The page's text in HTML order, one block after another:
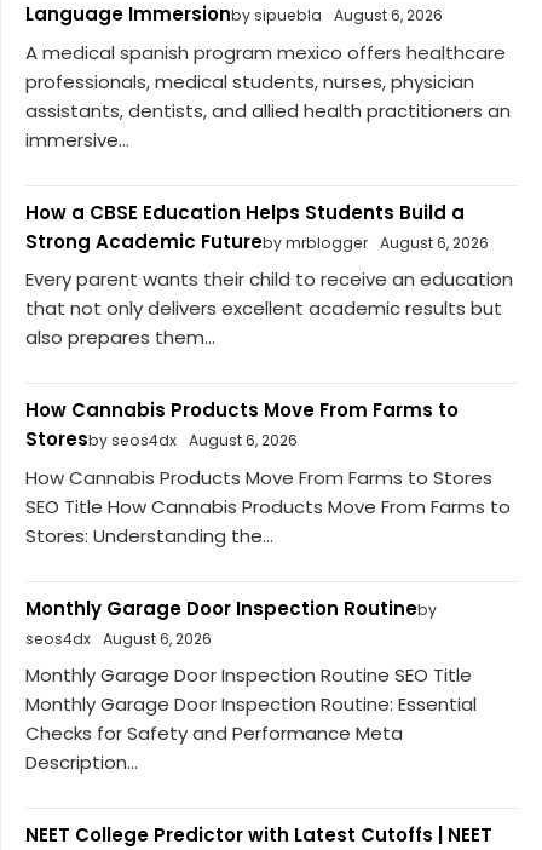
Language Immersionby sipuebla August 6, 2026
A medical spanish program mexico offers healthcare
professionals, medical students, nurses, physician
assistants, dentists, and allied health practitioners an
immersive...
How a CBSE Education Helps Students Build a
Strong Academic Futureby mrblogger August 6, 2026
Every parent wants their child to receive an education
that not only delivers excellent academic results but
also prepares them...
How Cannabis Products Move From Farms to
Storesby seos4dx August 6, 2026
How Cannabis Products Move From Farms to Stores
SEO Title How Cannabis Products Move From Farms to
Stores: Understanding the...
Monthly Garage Door Inspection Routineby
seos4dx August 6, 2026
Monthly Garage Door Inspection Routine SEO Title
Monthly Garage Door Inspection Routine: Essential
Checks for Safety and Performance Meta
Description...
NEET College Predictor with Latest Cutoffs | NEET